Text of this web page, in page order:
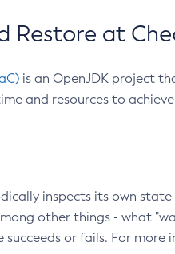
Restore at
is an OpenJDK project
and resources to
inspects its own
other things - what
or fails. For more